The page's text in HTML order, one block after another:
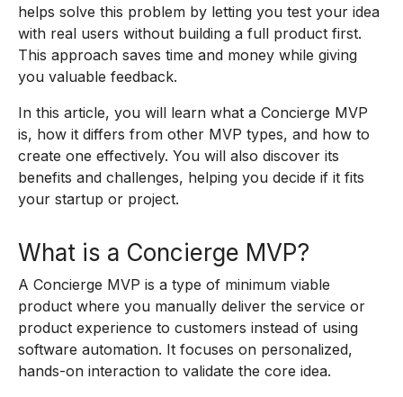
helps solve this problem by letting you test your idea
with real users without building a full product first.
This approach saves time and money while giving
you valuable feedback.
In this article, you will learn what a Concierge MVP
is, how it differs from other MVP types, and how to
create one effectively. You will also discover its
benefits and challenges, helping you decide if it fits
your startup or project.
What is a Concierge MVP?
A Concierge MVP is a type of minimum viable
product where you manually deliver the service or
product experience to customers instead of using
software automation. It focuses on personalized,
hands-on interaction to validate the core idea.